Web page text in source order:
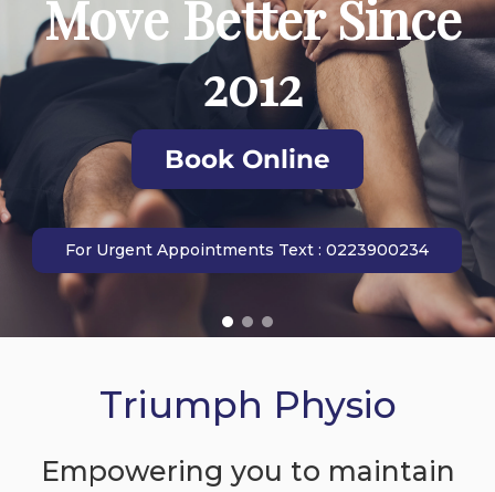
Move Better Since
2012
Book Online
For Urgent Appointments Text : 0223900234
Triumph Physio
Empowering you to maintain